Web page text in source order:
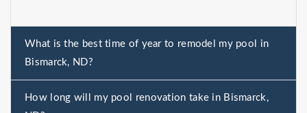
What is the best time of year to remodel my pool in
Bismarck, ND?
How long will my pool renovation take in Bismarck,